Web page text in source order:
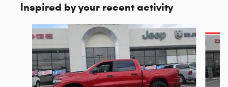
Inspired by your recent activity
Slide 1 of 6